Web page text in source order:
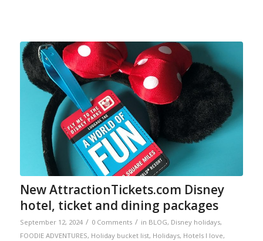
New AttractionTickets.com Disney
hotel, ticket and dining packages
September 12, 2024 / 0 Comments / in BLOG, Disney holidays,
FOODIE ADVENTURES, Holiday bucket list, Holidays, Hotels I love,